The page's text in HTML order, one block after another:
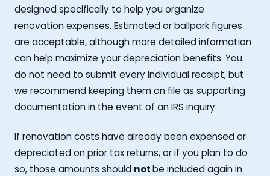
designed specifically to help you organize
renovation expenses. Estimated or ballpark figures
are acceptable, although more detailed information
can help maximize your depreciation benefits. You
do not need to submit every individual receipt, but
we recommend keeping them on file as supporting
documentation in the event of an IRS inquiry.
If renovation costs have already been expensed or
depreciated on prior tax returns, or if you plan to do
so, those amounts should notbe included again in